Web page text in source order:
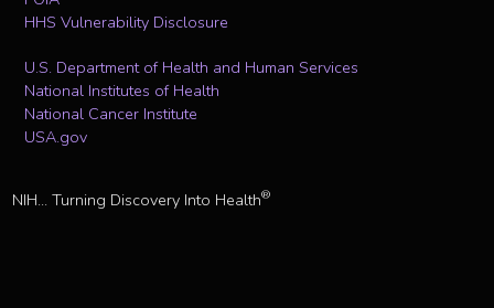
HHS Vulnerability Disclosure
U.S. Department of Health and Human Services
National Institutes of Health
National Cancer Institute
USA.gov
NIH... Turning Discovery Into Health®